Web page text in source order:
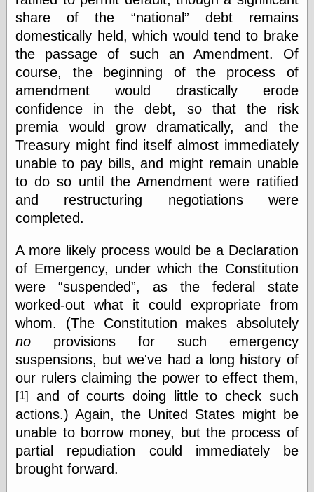
Barry Windsor-
Smith
Bolles, Enoch
but does it float
Femme Femme
Femme
Figure Drawing
Fubiz™
Loish.net
Muddy Colors
Nancy Farmer's
artwork
Old Orient
Museum
Journal, the
Pictorial Arts, the
Rebecca Miller
Photography
Sophi's Grand
Empire
Inspired Me
Today's
Inspiration
WrightsonArt
Zeitguised
Comics and
share of the
national
debt remains
domestically held, which would tend to brake
the passage of such an Amendment. Of
course, the beginning of the process of
amendment would drastically erode
confidence in the debt, so that the risk
premia would grow dramatically, and the
Treasury might find itself almost immediately
unable to pay bills, and might remain unable
to do so until the Amendment were ratified
and restructuring negotiations were
completed.
A more likely process would be a Declaration
of Emergency, under which the Constitution
were suspended , as the federal state
worked-out what it could expropriate from
whom. (The Constitution makes absolutely
no provisions for such emergency
suspensions, but we've had a long history of
our rulers claiming the power to effect them,
[1]
and of courts doing little to check such
actions.) Again, the United States might be
unable to borrow money, but the process of
partial repudiation could immediately be
brought forward.